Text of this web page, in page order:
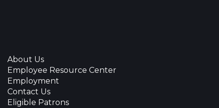
About Us
Employee Resource Center
Employment
Contact Us
Eligible Patrons